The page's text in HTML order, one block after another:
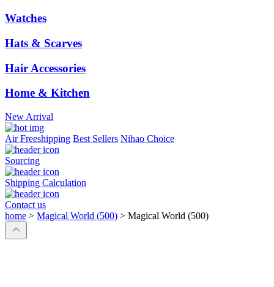
Watches
Hats & Scarves
Hair Accessories
Home & Kitchen
New Arrival
Air Freeshipping Best Sellers Nihao Choice
Sourcing
Shipping Calculation
Contact us
home > Magical World (500) > Magical World (500)